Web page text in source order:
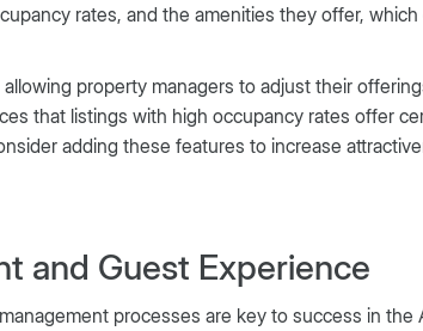
rates, and the amenities they offer, which
property managers to adjust their
that listings with high occupancy rates offer
adding these features to increase
and Guest Experience
processes are key to success in the